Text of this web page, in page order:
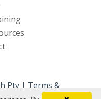
Pty | Terms &